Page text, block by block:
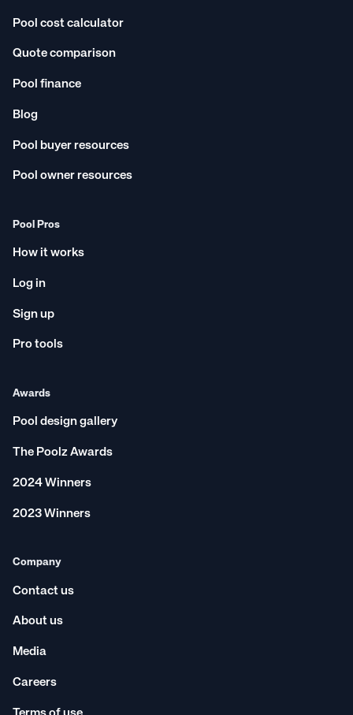
Pool cost calculator
Quote comparison
Pool finance
Blog
Pool buyer resources
Pool owner resources
Pool Pros
How it works
Log in
Sign up
Pro tools
Awards
Pool design gallery
The Poolz Awards
2024 Winners
2023 Winners
Company
Contact us
About us
Media
Careers